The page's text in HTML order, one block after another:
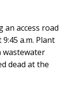
an access road
a.m. Plant
wastewater
dead at the